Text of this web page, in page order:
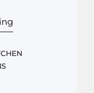
in a safe,
your stove
wiring for